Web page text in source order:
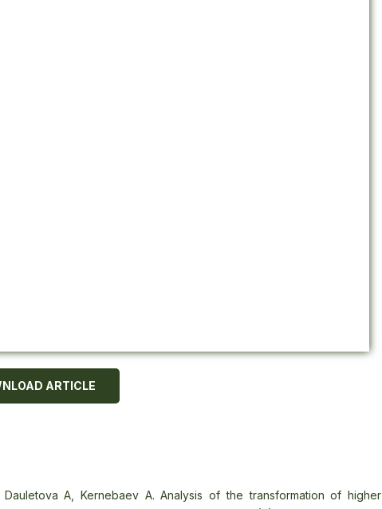
ARTICLE
A, Kernebaev A. Analysis of the transformation of higher